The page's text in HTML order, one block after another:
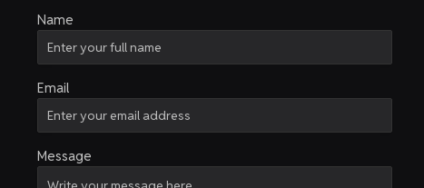
Name
Email
Message